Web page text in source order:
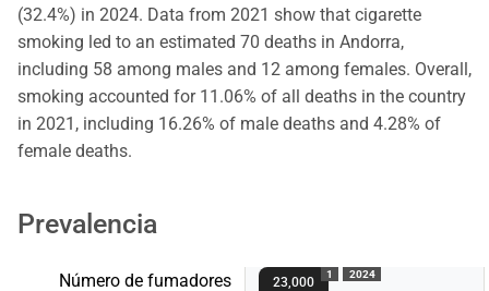
(32.4%) in 2024. Data from 2021 show that cigarette
smoking led to an estimated 70 deaths in Andorra,
including 58 among males and 12 among females. Overall,
smoking accounted for 11.06% of all deaths in the country
in 2021, including 16.26% of male deaths and 4.28% of
female deaths.
Prevalencia
Número de fumadores
23,000
1 2024